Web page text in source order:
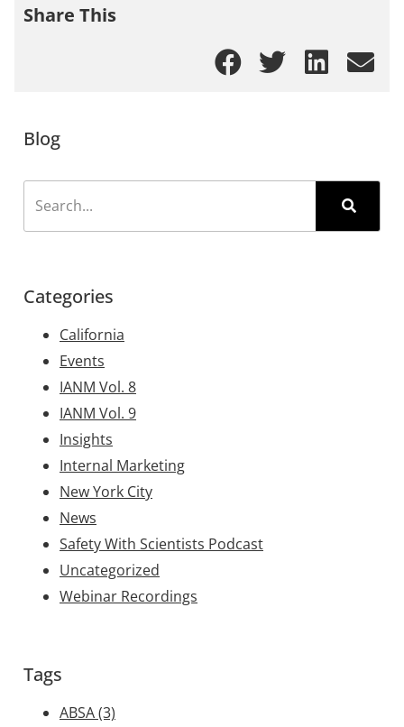
Share This
Blog
Categories
California
Events
IANM Vol. 8
IANM Vol. 9
Insights
Internal Marketing
New York City
News
Safety With Scientists Podcast
Uncategorized
Webinar Recordings
Tags
ABSA(3)